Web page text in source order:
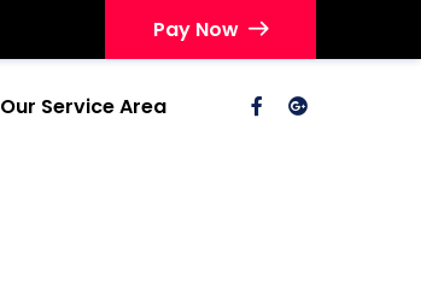
Pay Now
Our Service Area